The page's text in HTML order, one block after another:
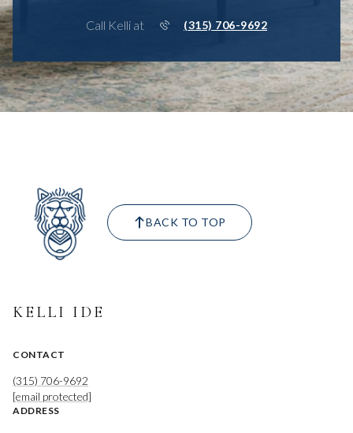
Call Kelli at (315) 706-9692
BACK TO TOP
KELLI IDE
CONTACT
(315) 706-9692
[email protected]
ADDRESS